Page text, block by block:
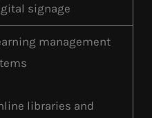
signage
management
libraries and